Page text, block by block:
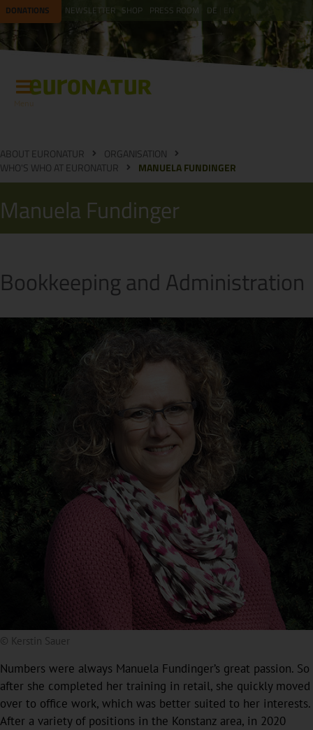
DONATIONS NEWSLETTER SHOP PRESS ROOM DE
ABOUT EURONATUR
ORGANISATION
WHO'S WHO AT EURONATUR
MANUELA FUNDINGER
Manuela Fundinger
Bookkeeping and Administration
© Kerstin Sauer
Numbers were always Manuela Fundinger’s great passion. So
after she completed her training in retail, she quickly moved
over to office work, which was better suited to her interests.
After a variety of positions in the Konstanz area, in 2020